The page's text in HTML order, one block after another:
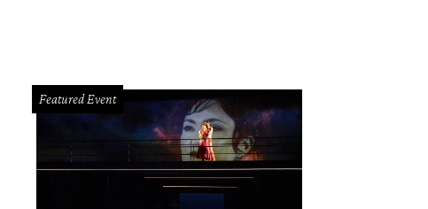
Featured Event